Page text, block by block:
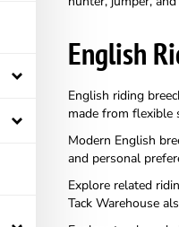
English
English riding
made from flexible
Modern English
and personal
Explore related
Tack Warehouse